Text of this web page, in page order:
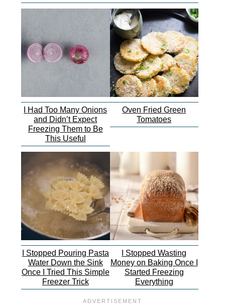
I Had Too Many Onions
and Didn’t Expect
Freezing Them to Be
This Useful
Oven Fried Green
Tomatoes
I Stopped Pouring Pasta
Water Down the Sink
Once I Tried This Simple
Freezer Trick
I Stopped Wasting
Money on Baking Once I
Started Freezing
Everything